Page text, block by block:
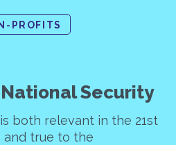
PROFITS
Security
both relevant in the 21st
true to the